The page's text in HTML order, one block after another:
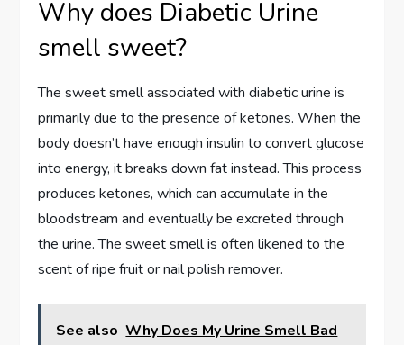
Why does Diabetic Urine
smell sweet?
The sweet smell associated with diabetic urine is
primarily due to the presence of ketones. When the
body doesn’t have enough insulin to convert glucose
into energy, it breaks down fat instead. This process
produces ketones, which can accumulate in the
bloodstream and eventually be excreted through
the urine. The sweet smell is often likened to the
scent of ripe fruit or nail polish remover.
See also Why Does My Urine Smell Bad